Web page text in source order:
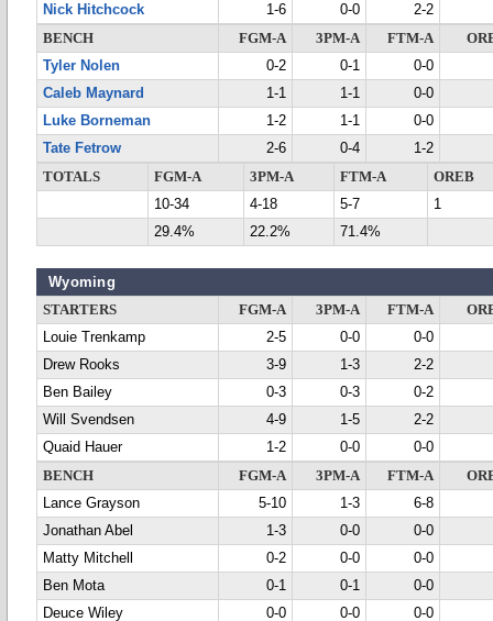
Nick Hitchcock
1-6 0-0
2-2
BENCH
FGM-A 3PM-A FTM-A
Tyler Nolen
0-2 0-1
0-0
Caleb Maynard
1-1 1-1
0-0
Luke Borneman
1-2 1-1
0-0
Tate Fetrow
2-6 0-4
1-2
TOTALS
FGM-A 3PM-A FTM-A
OREB
10-34
4-18 5-7
1
29.4%
22.2% 71.4%
Wyoming
STARTERS FGM-A 3PM-A FTM-A
Louie Trenkamp
2-5 0-0
0-0
Drew Rooks
3-9 1-3
2-2
Ben Bailey
0-3 0-3
0-2
Will Svendsen
4-9 1-5
2-2
Quaid Hauer
1-2 0-0
0-0
BENCH
FGM-A 3PM-A FTM-A
Lance Grayson
5-10 1-3
6-8
Jonathan Abel
1-3 0-0
0-0
Matty Mitchell
0-2 0-0
0-0
Ben Mota
0-1 0-1
0-0
Deuce Wiley
0-0 0-0
0-0